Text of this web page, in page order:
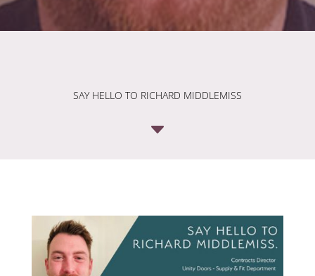
SAY HELLO TO RICHARD MIDDLEMISS
C